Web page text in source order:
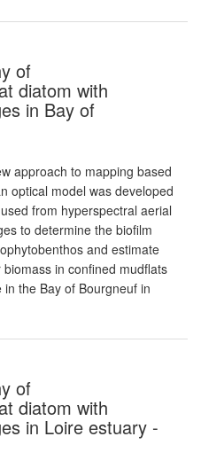
of
diatom with
in Bay of
approach to mapping based
optical model was developed
from hyperspectral aerial
to determine the biofilm
and estimate
biomass in confined mudflats
in the Bay of Bourgneuf in
of
diatom with
in Loire estuary -